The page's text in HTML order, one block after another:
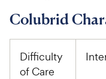
Colubrid
Difficulty
of Care